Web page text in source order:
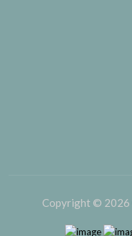
Copyright © 2026